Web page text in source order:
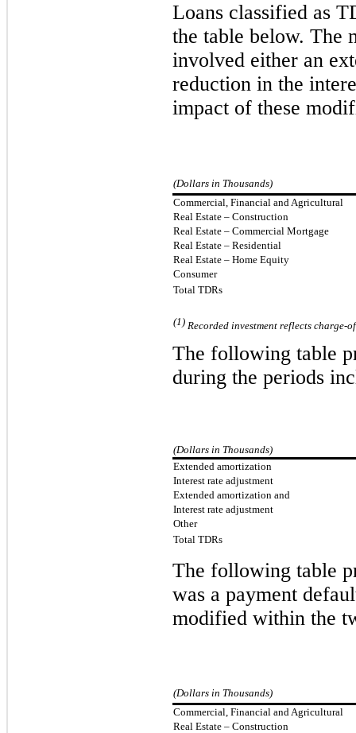
Loans classified as
the table below. The
involved either an
reduction in the
impact of these
(Dollars in Thousands)
Commercial, Financial and Agricultural
Real Estate – Construction
Real Estate – Commercial Mortgage
Real Estate – Residential
Real Estate – Home Equity
Consumer
Total TDRs
(1) Recorded investment reflects
The following table
during the periods
(Dollars in Thousands)
Extended amortization
Interest rate adjustment
Extended amortization and
Interest rate adjustment
Other
Total TDRs
The following table
was a payment
modified within the
(Dollars in Thousands)
Commercial, Financial and Agricultural
Real Estate – Construction